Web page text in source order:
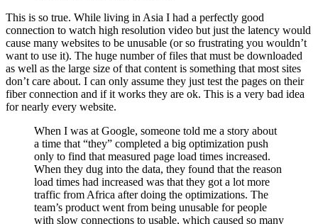
This is so true. While living in Asia I had a perfectly good
connection to watch high resolution video but just the latency would
cause many websites to be unusable (or so frustrating you wouldn’t
want to use it). The huge number of files that must be downloaded
as well as the large size of that content is something that most sites
don’t care about. I can only assume they just test the pages on their
fiber connection and if it works they are ok. This is a very bad idea
for nearly every website.
When I was at Google, someone told me a story about
a time that “they” completed a big optimization push
only to find that measured page load times increased.
When they dug into the data, they found that the reason
load times had increased was that they got a lot more
traffic from Africa after doing the optimizations. The
team’s product went from being unusable for people
with slow connections to usable, which caused so many